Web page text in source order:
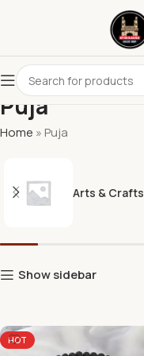
Puja
Home » Puja
Arts & Crafts
Show sidebar
HOT